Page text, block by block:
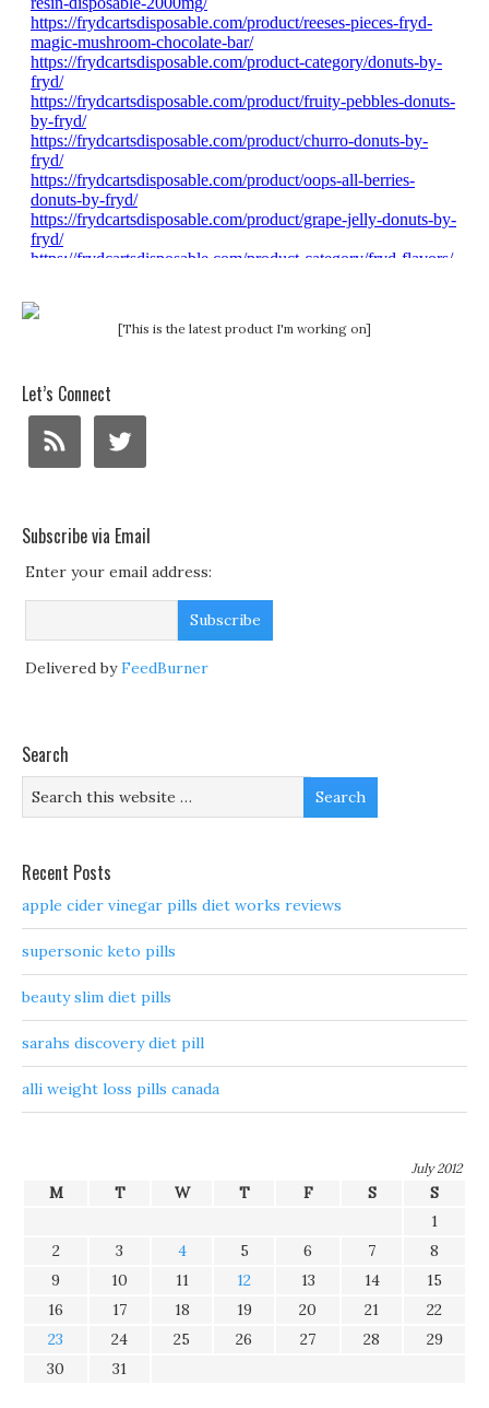
[This is the latest product I'm working on]
Let’s Connect
Subscribe via Email
Enter your email address:
Delivered byFeedBurner
Search
Recent Posts
apple cider vinegar pills diet works reviews
supersonic keto pills
beauty slim diet pills
sarahs discovery diet pill
alli weight loss pills canada
July 2012
M T W T F S
S
1
2
3 4 5 6 7
8
9
10 11 12 13 14
15
16
17 18 19 20 21
22
23
24 25 26 27 28
29
30
31